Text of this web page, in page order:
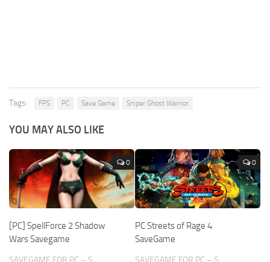
Tags: FPS PC Save Game Sniper Ghost Warrior
YOU MAY ALSO LIKE
0
[PC] SpellForce 2 Shadow
Wars Savegame
SAVEGAME FOR PC – S
0
PC Streets of Rage 4
SaveGame
SAVEGAME FOR PC – S